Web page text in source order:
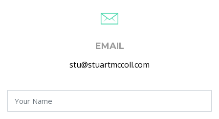
EMAIL
stu@stuartmccoll.com